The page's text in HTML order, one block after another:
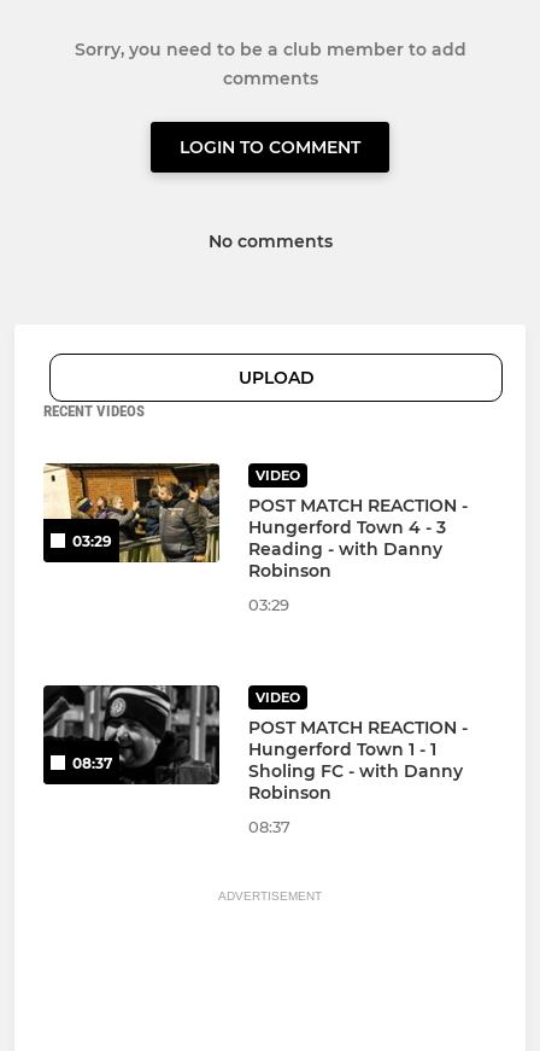
Sorry, you need to be a club member to add
comments
LOGIN TO COMMENT
No comments
UPLOAD
RECENT VIDEOS
03:29
VIDEO
POST MATCH REACTION -
Hungerford Town 4 - 3
Reading - with Danny
Robinson
03:29
08:37
VIDEO
POST MATCH REACTION -
Hungerford Town 1 - 1
Sholing FC - with Danny
Robinson
08:37
ADVERTISEMENT